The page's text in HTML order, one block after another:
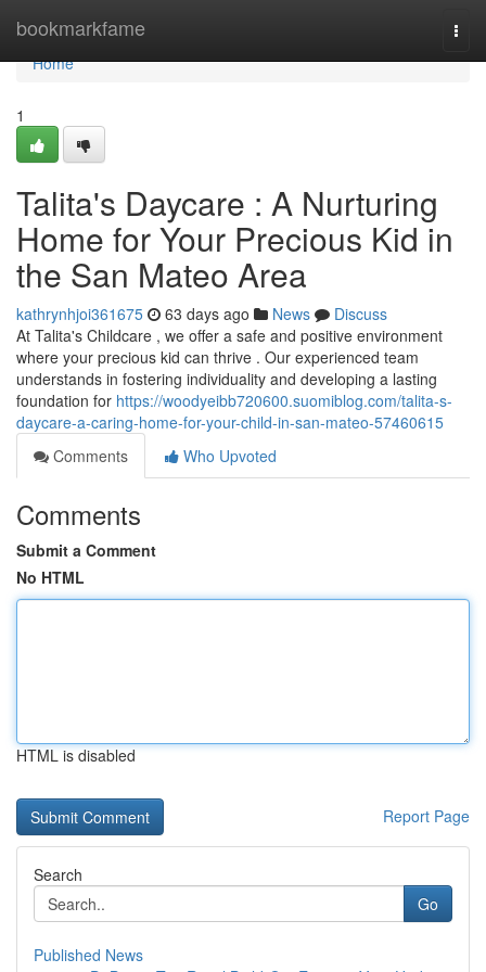
bookmarkfame
Home
Home
1
Talita's Daycare : A Nurturing
Home for Your Precious Kid in
the San Mateo Area
kathrynhjoi361675 63 days ago News
Discuss
At Talita's Childcare , we offer a safe and positive environment
where your precious kid can thrive . Our experienced team
understands in fostering individuality and developing a lasting
foundation for https://woodyeibb720600.suomiblog.com/talita-s-
daycare-a-caring-home-for-your-child-in-san-mateo-57460615
Comments
Who Upvoted
Comments
Submit a Comment
No HTML
HTML is disabled
Report Page
Search
Go
Published News